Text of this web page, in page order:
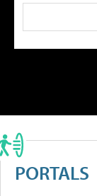
PORTALS